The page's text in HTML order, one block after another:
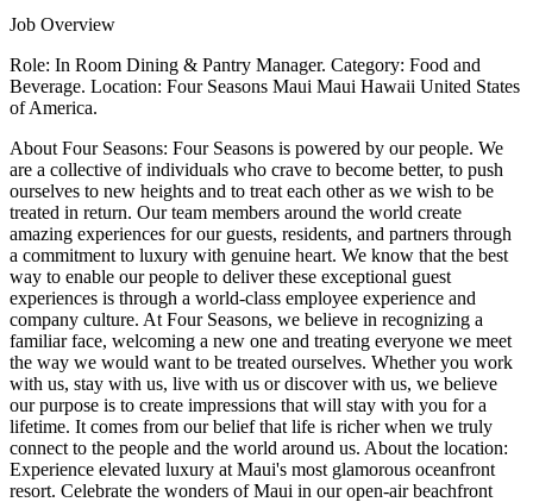
Job Overview
Role: In Room Dining & Pantry Manager. Category: Food and
Beverage. Location: Four Seasons Maui Maui Hawaii United States
of America.
About Four Seasons: Four Seasons is powered by our people. We
are a collective of individuals who crave to become better, to push
ourselves to new heights and to treat each other as we wish to be
treated in return. Our team members around the world create
amazing experiences for our guests, residents, and partners through
a commitment to luxury with genuine heart. We know that the best
way to enable our people to deliver these exceptional guest
experiences is through a world-class employee experience and
company culture. At Four Seasons, we believe in recognizing a
familiar face, welcoming a new one and treating everyone we meet
the way we would want to be treated ourselves. Whether you work
with us, stay with us, live with us or discover with us, we believe
our purpose is to create impressions that will stay with you for a
lifetime. It comes from our belief that life is richer when we truly
connect to the people and the world around us. About the location:
Experience elevated luxury at Maui's most glamorous oceanfront
resort. Celebrate the wonders of Maui in our open-air beachfront